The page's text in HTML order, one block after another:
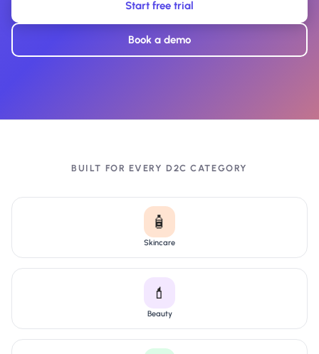
Start free trial
Book a demo
BUILT FOR EVERY D2C CATEGORY
🧴
Skincare
💄
Beauty